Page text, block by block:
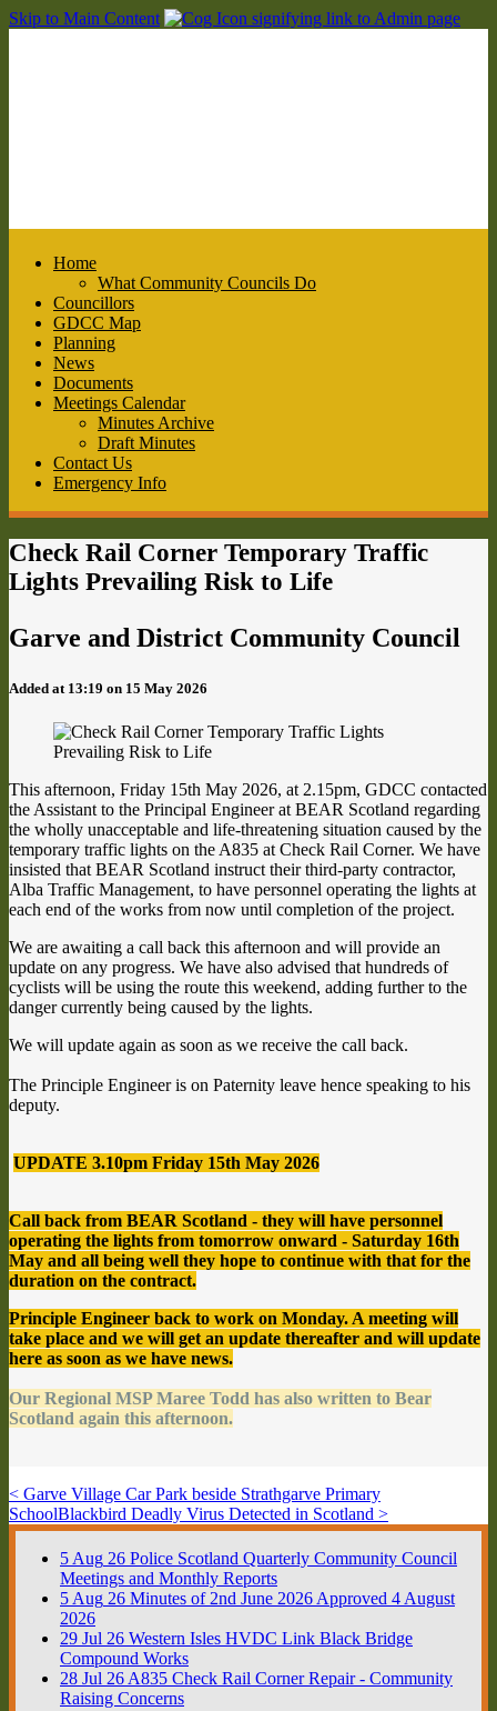
Skip to Main Content
Home
What Community Councils Do
Councillors
GDCC Map
Planning
News
Documents
Meetings Calendar
Minutes Archive
Draft Minutes
Contact Us
Emergency Info
Check Rail Corner Temporary Traffic
Lights Prevailing Risk to Life
Garve and District Community Council
Added at 13:19 on 15 May 2026
This afternoon, Friday 15th May 2026, at 2.15pm, GDCC contacted
the Assistant to the Principal Engineer at BEAR Scotland regarding
the wholly unacceptable and life-threatening situation caused by the
temporary traffic lights on the A835 at Check Rail Corner. We have
insisted that BEAR Scotland instruct their third-party contractor,
Alba Traffic Management, to have personnel operating the lights at
each end of the works from now until completion of the project.
We are awaiting a call back this afternoon and will provide an
update on any progress. We have also advised that hundreds of
cyclists will be using the route this weekend, adding further to the
danger currently being caused by the lights.
We will update again as soon as we receive the call back.
The Principle Engineer is on Paternity leave hence speaking to his
deputy.
UPDATE 3.10pm Friday 15th May 2026
Call back from BEAR Scotland - they will have personnel
operating the lights from tomorrow onward - Saturday 16th
May and all being well they hope to continue with that for the
duration on the contract.
Principle Engineer back to work on Monday. A meeting will
take place and we will get an update thereafter and will update
here as soon as we have news.
Our Regional MSP Maree Todd has also written to Bear
Scotland again this afternoon.
< Garve Village Car Park beside Strathgarve Primary
SchoolBlackbird Deadly Virus Detected in Scotland >
5 Aug 26 Police Scotland Quarterly Community Council
Meetings and Monthly Reports
5 Aug 26 Minutes of 2nd June 2026 Approved 4 August
2026
29 Jul 26 Western Isles HVDC Link Black Bridge
Compound Works
28 Jul 26 A835 Check Rail Corner Repair - Community
Raising Concerns